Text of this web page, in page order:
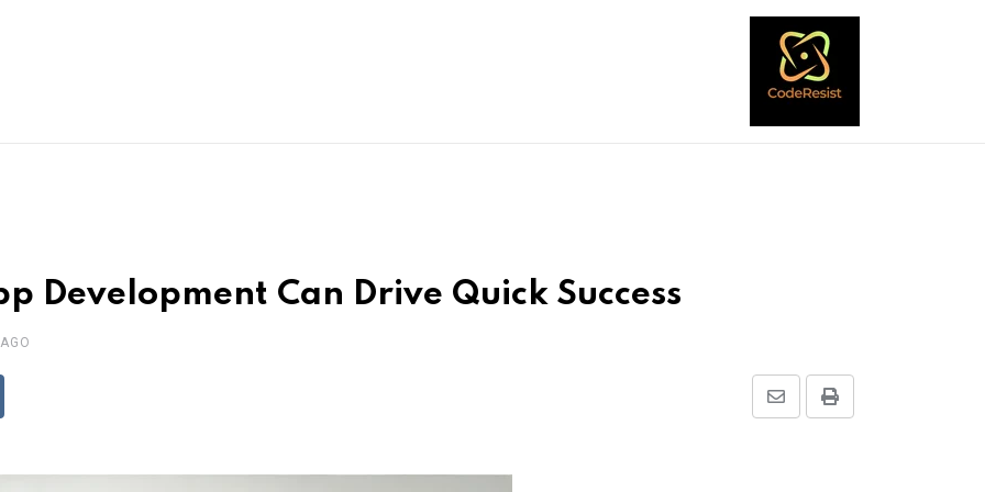
Development Can Drive Quick Success
Print
Share